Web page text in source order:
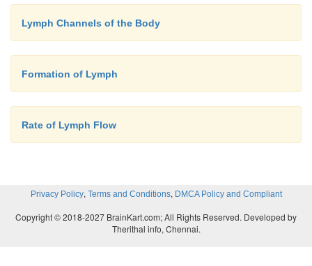
Lymph Channels of the Body
Formation of Lymph
Rate of Lymph Flow
Privacy Policy, Terms and Conditions, DMCA Policy and Compliant
Copyright © 2018-2027 BrainKart.com; All Rights Reserved. Developed by
Therithal info, Chennai.